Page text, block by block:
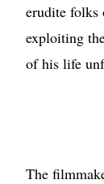
erudite folks
exploiting
of his life
The